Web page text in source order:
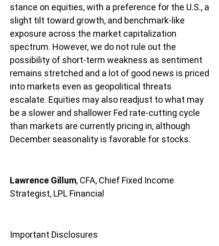
stance on equities, with a preference for the U.S., a
slight tilt toward growth, and benchmark-like
exposure across the market capitalization
spectrum. However, we do not rule out the
possibility of short-term weakness as sentiment
remains stretched and a lot of good news is priced
into markets even as geopolitical threats
escalate. Equities may also readjust to what may
be a slower and shallower Fed rate-cutting cycle
than markets are currently pricing in, although
December seasonality is favorable for stocks.
Lawrence Gillum, CFA, Chief Fixed Income
Strategist, LPL Financial
Important Disclosures